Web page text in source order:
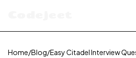
Home/Blog/Easy Citadel Interview